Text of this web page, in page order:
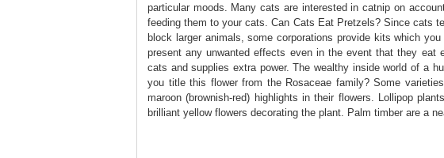
particular moods. Many cats are interested in catnip on
feeding them to your cats. Can Cats Eat Pretzels? Since cats
block larger animals, some corporations provide kits which
present any unwanted effects even in the event that they eat
cats and supplies extra power. The wealthy inside world of a
you title this flower from the Rosaceae family? Some
maroon (brownish-red) highlights in their flowers. Lollipop
brilliant yellow flowers decorating the plant. Palm timber are a